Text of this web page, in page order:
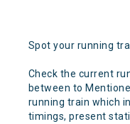
Spot your running
Check the current
between to
running train which
timings, present